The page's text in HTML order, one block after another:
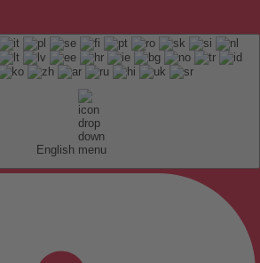
English